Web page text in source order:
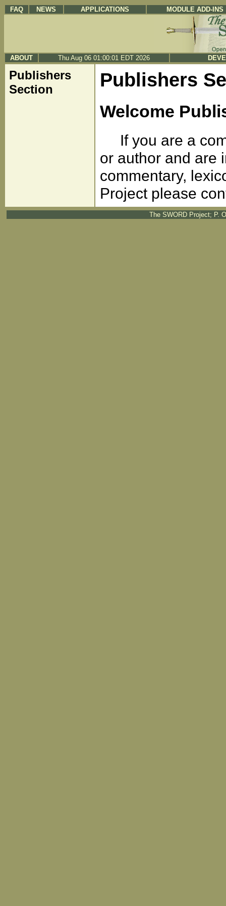
FAQ NEWS APPLICATIONS MODULE ADD-INS
ABOUT Thu Aug 06 01:00:01 EDT 2026
Publishers
Section
Publishers
Welcome
If you are a
or author and are
commentary,
Project please
The SWORD Project; P.